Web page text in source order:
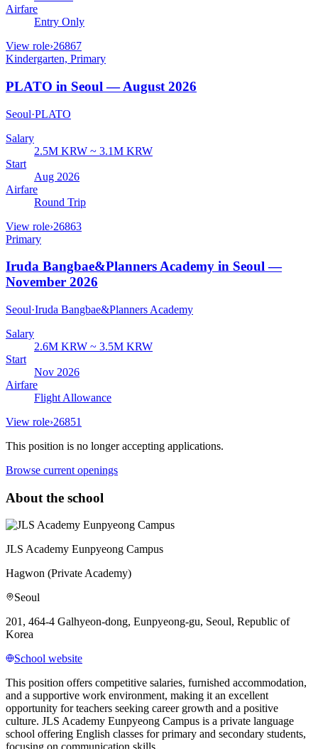
Airfare
Entry Only
View role›26867
Kindergarten, Primary
PLATO in Seoul — August 2026
Seoul·PLATO
Salary
2.5M KRW ~ 3.1M KRW
Start
Aug 2026
Airfare
Round Trip
View role›26863
Primary
Iruda Bangbae&Planners Academy in Seoul —
November 2026
Seoul·Iruda Bangbae&Planners Academy
Salary
2.6M KRW ~ 3.5M KRW
Start
Nov 2026
Airfare
Flight Allowance
View role›26851
This position is no longer accepting applications.
Browse current openings
About the school
JLS Academy Eunpyeong Campus
Hagwon (Private Academy)
Seoul
201, 464-4 Galhyeon-dong, Eunpyeong-gu, Seoul, Republic of
Korea
School website
This position offers competitive salaries, furnished accommodation,
and a supportive work environment, making it an excellent
opportunity for teachers seeking career growth and a positive
culture. JLS Academy Eunpyeong Campus is a private language
school offering English classes for primary and secondary students,